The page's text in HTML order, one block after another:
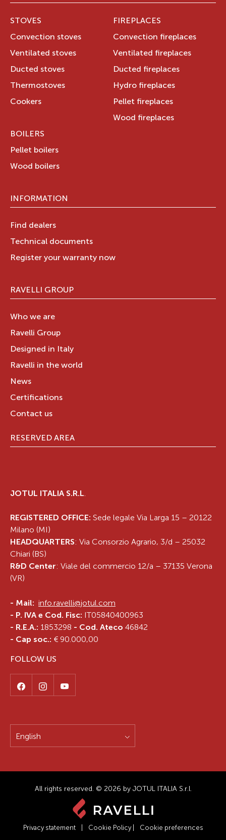
STOVES
Convection stoves
Ventilated stoves
Ducted stoves
Thermostoves
Cookers
FIREPLACES
Convection fireplaces
Ventilated fireplaces
Ducted fireplaces
Hydro fireplaces
Pellet fireplaces
Wood fireplaces
BOILERS
Pellet boilers
Wood boilers
INFORMATION
Find dealers
Technical documents
Register your warranty now
RAVELLI GROUP
Who we are
Ravelli Group
Designed in Italy
Ravelli in the world
News
Certifications
Contact us
RESERVED AREA
JOTUL ITALIA S.R.L.
REGISTERED OFFICE: Sede legale Via Larga 15 – 20122
Milano (MI)
HEADQUARTERS: Via Consorzio Agrario, 3/d – 25032
Chiari (BS)
R&D Center: Viale del commercio 12/a – 37135 Verona
(VR)
- Mail: info.ravelli@jotul.com
- P. IVA e Cod. Fisc: IT05840400963
- R.E.A.: 1853298 - Cod. Ateco 46842
- Cap soc.: € 90.000,00
FOLLOW US
English
All rights reserved. © 2026 by JOTUL ITALIA S.r.l.
Privacy statement Cookie Policy Cookie preferences